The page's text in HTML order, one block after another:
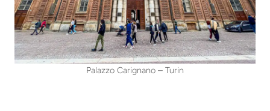
Palazzo Carignano – Turin